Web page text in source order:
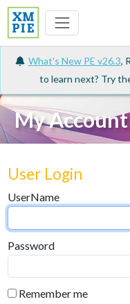
What's New PE v26.3,
to learn next? Try
My Account
User Login
UserName
Password
Remember me